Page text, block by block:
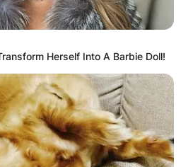
Herself Into A Barbie Doll!